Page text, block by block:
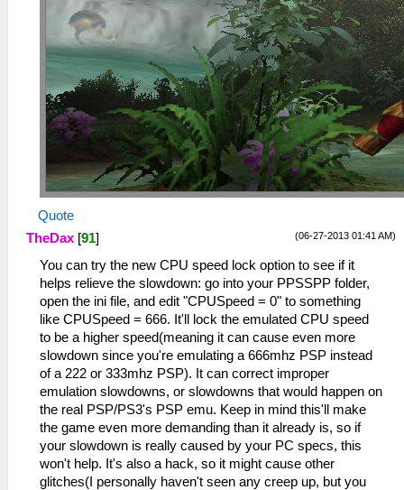
Quote
(06-27-2013 01:41 AM)
TheDax [91]
You can try the new CPU speed lock option to see if it
helps relieve the slowdown: go into your PPSSPP folder,
open the ini file, and edit "CPUSpeed = 0" to something
like CPUSpeed = 666. It'll lock the emulated CPU speed
to be a higher speed(meaning it can cause even more
slowdown since you're emulating a 666mhz PSP instead
of a 222 or 333mhz PSP). It can correct improper
emulation slowdowns, or slowdowns that would happen on
the real PSP/PS3's PSP emu. Keep in mind this'll make
the game even more demanding than it already is, so if
your slowdown is really caused by your PC specs, this
won't help. It's also a hack, so it might cause other
glitches(I personally haven't seen any creep up, but you